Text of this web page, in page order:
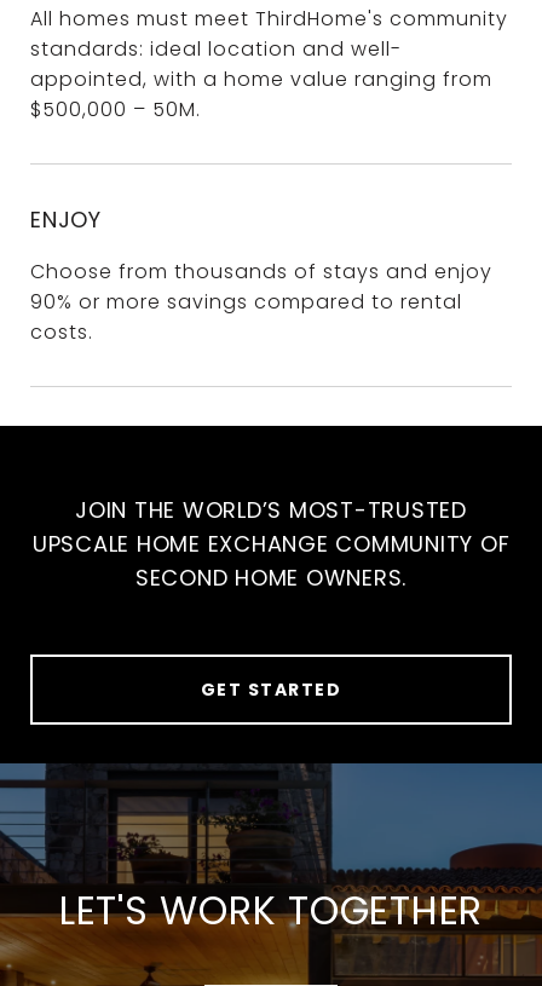
All homes must meet ThirdHome's community
standards: ideal location and well-
appointed, with a home value ranging from
$500,000 – 50M.
ENJOY
Choose from thousands of stays and enjoy
90% or more savings compared to rental
costs.
JOIN THE WORLD’S MOST-TRUSTED
UPSCALE HOME EXCHANGE COMMUNITY OF
SECOND HOME OWNERS.
GET STARTED
LET'S WORK TOGETHER